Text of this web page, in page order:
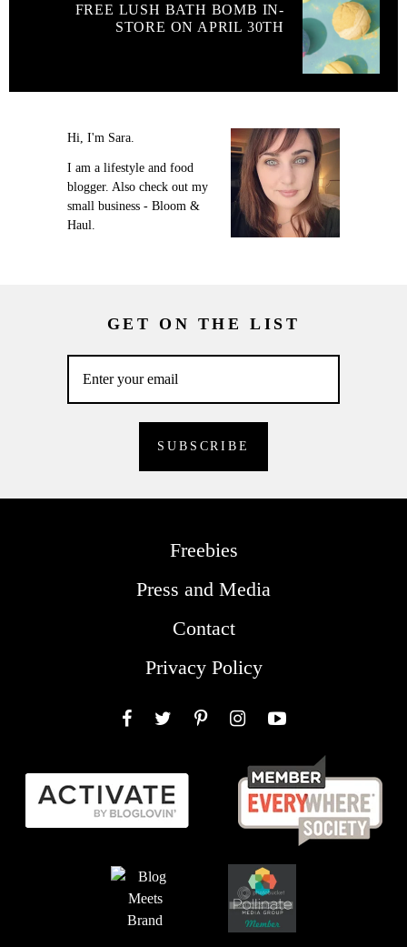
FREE LUSH BATH BOMB IN-
STORE ON APRIL 30TH
Hi, I'm Sara.
I am a lifestyle and food
blogger. Also check out my
small business - Bloom &
Haul.
GET ON THE LIST
Freebies
Press and Media
Contact
Privacy Policy